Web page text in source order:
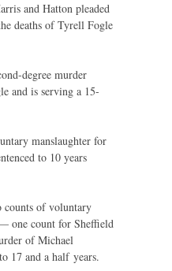
and Hatton pleaded
deaths of Tyrell Fogle
degree murder
and is serving a 15-
manslaughter for
to 10 years
of voluntary
one count for Sheffield
of Michael
17 and a half years.